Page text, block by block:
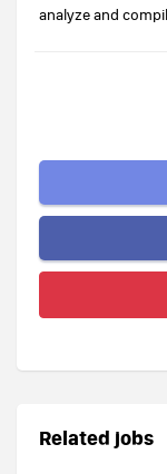
analyze and
Related jobs